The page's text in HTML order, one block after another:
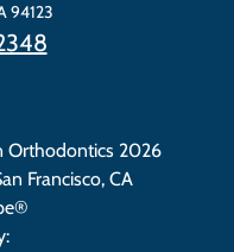
94123
Orthodontics 2026
Francisco, CA